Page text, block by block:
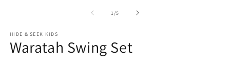
1 /of
5
HIDE & SEEK KIDS
Waratah Swing Set